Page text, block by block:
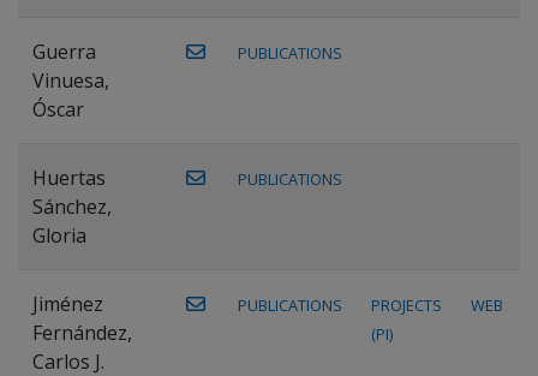
Guerra
Vinuesa,
Óscar
PUBLICATIONS
Huertas
Sánchez,
Gloria
PUBLICATIONS
Jiménez
Fernández,
Carlos J.
PUBLICATIONS
PROJECTS
(PI)
WEB